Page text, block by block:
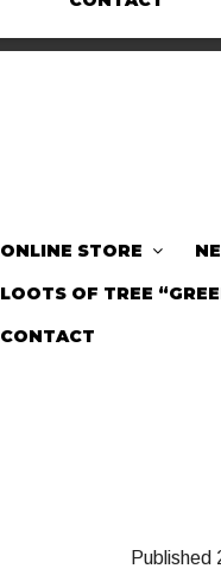
ONLINE STORE
LOOTS OF TREE
CONTACT
Published